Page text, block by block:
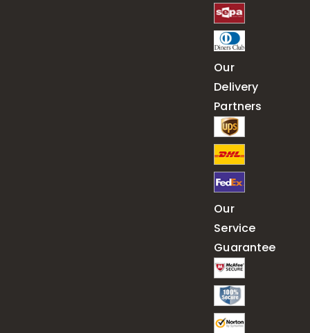
Our
Delivery
Partners
Our
Service
Guarantee